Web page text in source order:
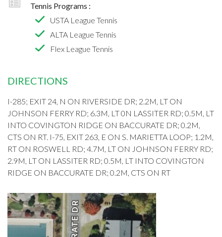
Tennis Programs :
USTA League Tennis
ALTA League Tennis
Flex League Tennis
DIRECTIONS
I-285; EXIT 24, N ON RIVERSIDE DR; 2.2M, LT ON
JOHNSON FERRY RD; 6.3M, LT 0N LASSITER RD; 0.5M, LT
INTO COVINGTON RIDGE ON BACCURATE DR; 0.2M,
CTS ON RT. I-75, EXIT 263, E ON S. MARIETTA LOOP; 1.2M,
RT ON ROSWELL RD; 4.7M, LT ON JOHNSON FERRY RD;
2.9M, LT ON LASSITER RD; 0.5M, LT INTO COVINGTON
RIDGE ON BACCURATE DR; 0.2M, CTS ON RT